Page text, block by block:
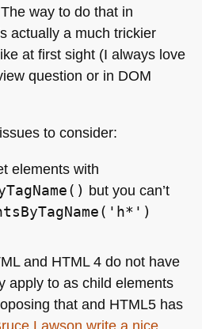
way to do that in
actually a much trickier
at first sight (I always love
question or in DOM
to consider:
elements with
but you can’t
and HTML 4do not have
apply to as child elements
that and HTML5has
Lawson write a nice